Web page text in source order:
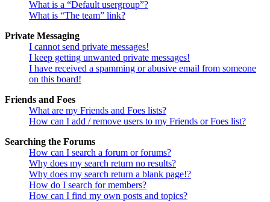
What is a “Default usergroup”?
What is “The team” link?
Private Messaging
I cannot send private messages!
I keep getting unwanted private messages!
I have received a spamming or abusive email from someone
on this board!
Friends and Foes
What are my Friends and Foes lists?
How can I add / remove users to my Friends or Foes list?
Searching the Forums
How can I search a forum or forums?
Why does my search return no results?
Why does my search return a blank page!?
How do I search for members?
How can I find my own posts and topics?